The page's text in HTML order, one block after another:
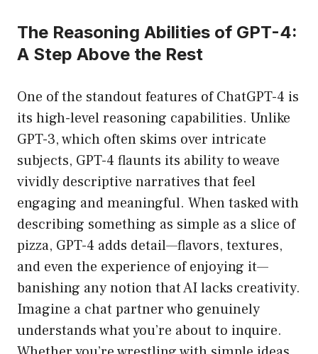
The Reasoning Abilities of GPT-4:
A Step Above the Rest
One of the standout features of ChatGPT-4 is
its high-level reasoning capabilities. Unlike
GPT-3, which often skims over intricate
subjects, GPT-4 flaunts its ability to weave
vividly descriptive narratives that feel
engaging and meaningful. When tasked with
describing something as simple as a slice of
pizza, GPT-4 adds detail—flavors, textures,
and even the experience of enjoying it—
banishing any notion that AI lacks creativity.
Imagine a chat partner who genuinely
understands what you’re about to inquire.